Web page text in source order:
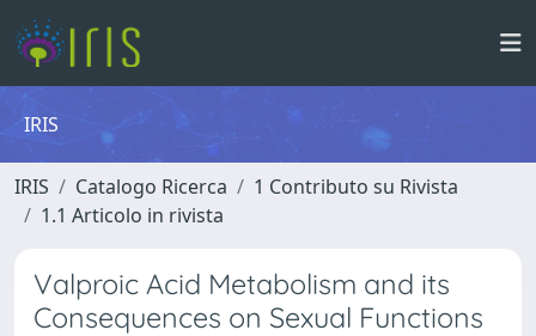
IRIS
IRIS Catalogo Ricerca
1 Contributo su Rivista
1.1 Articolo in rivista
Valproic Acid Metabolism and its
Consequences on Sexual Functions